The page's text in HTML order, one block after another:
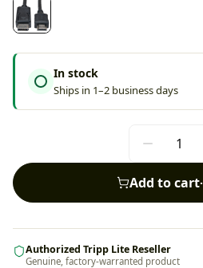
In stock
Ships in 1–2 business days
Add to cart·
Authorized Tripp Lite Reseller
Genuine, factory-warranted product